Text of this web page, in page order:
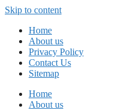
Skip to content
Home
About us
Privacy Policy
Contact Us
Sitemap
Home
About us